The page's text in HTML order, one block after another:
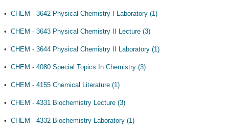
• CHEM - 3642 Physical Chemistry I Laboratory (1)
• CHEM - 3643 Physical Chemistry II Lecture (3)
• CHEM - 3644 Physical Chemistry II Laboratory (1)
• CHEM - 4080 Special Topics In Chemistry (3)
• CHEM - 4155 Chemical Literature (1)
• CHEM - 4331 Biochemistry Lecture (3)
• CHEM - 4332 Biochemistry Laboratory (1)